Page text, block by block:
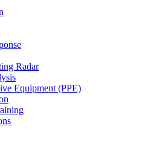
Radar
Equipment (PPE)